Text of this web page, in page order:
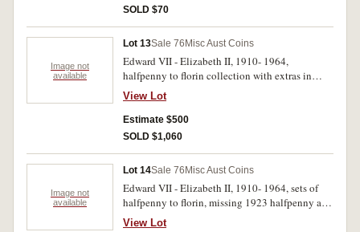
SOLD $70
Image not
available
Lot 13Sale 76 Misc Aust Coins
Edward VII - Elizabeth II, 1910- 1964,
halfpenny to florin collection with extras in
Renniks tan plastic album, a generally better
than average series but incomplete missing
1932 and 1934- 5 florins, but includes 1940
shilling, two 1925 pennies and nearly extremely
View Lot
Estimate $500
SOLD $1,060
Image not
available
Lot 14Sale 76 Misc Aust Coins
Edward VII - Elizabeth II, 1910- 1964, sets of
halfpenny to florin, missing 1923 halfpenny and
1930 penny, in five press in albums. A slightly
View Lot